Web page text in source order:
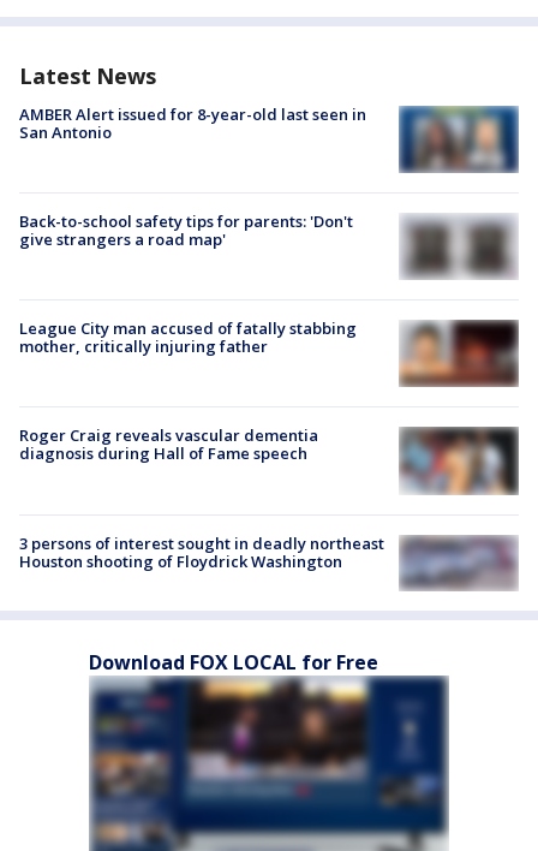
Latest News
AMBER Alert issued for 8-year-old last seen in
San Antonio
Back-to-school safety tips for parents: 'Don't
give strangers a road map'
League City man accused of fatally stabbing
mother, critically injuring father
Roger Craig reveals vascular dementia
diagnosis during Hall of Fame speech
3 persons of interest sought in deadly northeast
Houston shooting of Floydrick Washington
Download FOX LOCAL for Free